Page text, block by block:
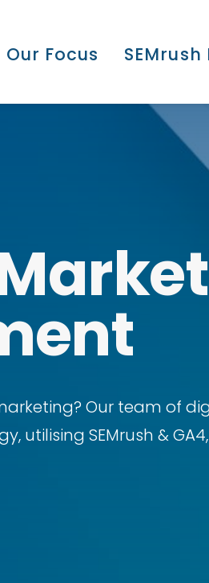
Our Focus
Our team of
utilising SEMrush &